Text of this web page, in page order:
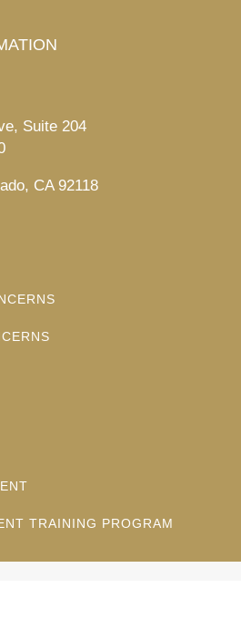
Suite 204
CA 92118
TRAINING PROGRAM